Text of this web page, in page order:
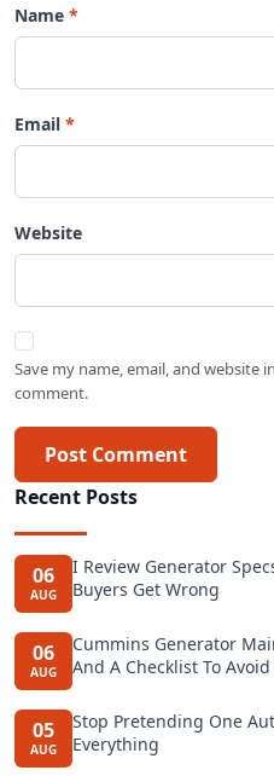
Name
Email
Website
Save my name, email, and website
comment.
Post Comment
Recent Posts
06
AUG
I Review Generator
Buyers Get Wrong
06
AUG
Cummins Generator
And A Checklist To
05
AUG
Stop Pretending One
Everything